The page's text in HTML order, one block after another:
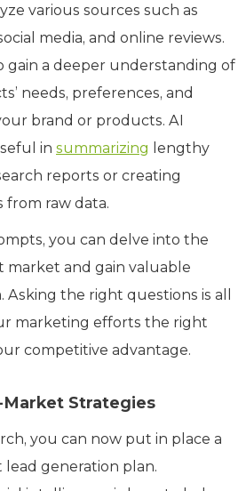
various sources such as
media, and online reviews.
gain a deeper understanding of
needs, preferences, and
brand or products. AI
in summarizing lengthy
reports or creating
from raw data.
you can delve into the
market and gain valuable
the right questions is all
marketing efforts the right
competitive advantage.
Market Strategies
you can now put in place a
generation plan.